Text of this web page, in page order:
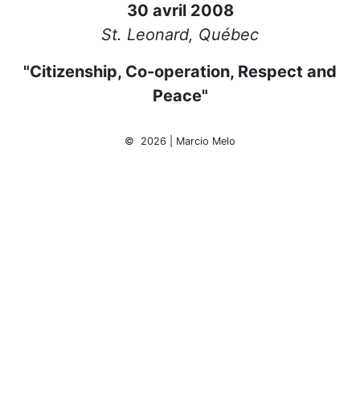
30 avril 2008
St. Leonard, Québec
"Citizenship, Co-operation, Respect and
Peace"
© 2026 | Marcio Melo